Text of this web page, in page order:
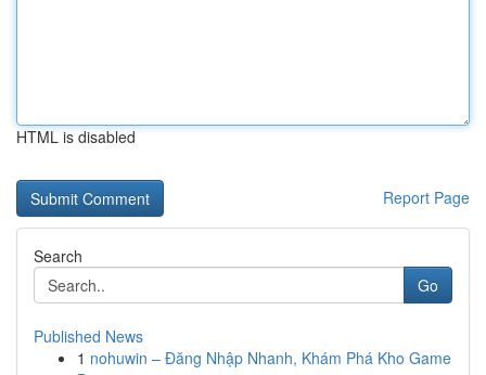
HTML is disabled
Report Page
Search
Go
Published News
1 nohuwin – Đăng Nhập Nhanh, Khám Phá Kho Game